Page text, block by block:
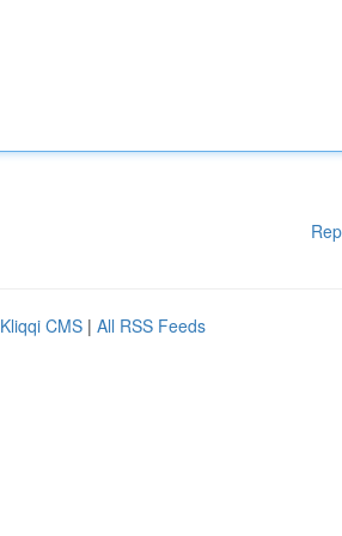
Kliqqi CMS | All RSS Feeds